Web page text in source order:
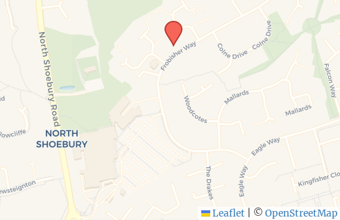
Leaflet ©OpenStreetMap